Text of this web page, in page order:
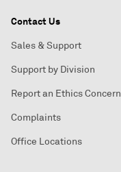
Contact Us
Sales & Support
Support by Division
Report an Ethics Concern
Complaints
Office Locations